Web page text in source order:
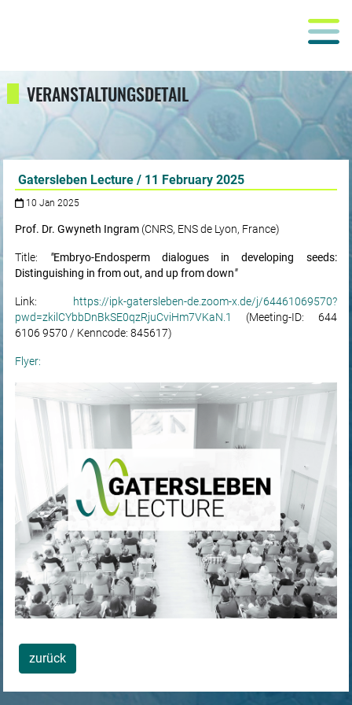
VERANSTALTUNGSDETAIL
Gatersleben Lecture / 11 February 2025
10 Jan 2025
Prof. Dr. Gwyneth Ingram (CNRS, ENS de Lyon, France)
Title: "Embryo-Endosperm dialogues in developing seeds:
Distinguishing in from out, and up from down"
Link:
https://ipk-gatersleben-de.zoom-x.de/j/64461069570?
pwd=zkilCYbbDnBkSE0qzRjuCviHm7VKaN.1
(Meeting-ID: 644
6106 9570 / Kenncode: 845617)
Flyer:
zurück